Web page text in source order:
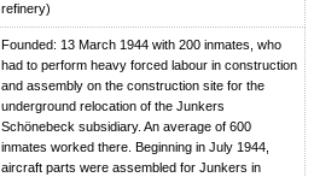
refinery)
Founded: 13 March 1944 with 200 inmates, who
had to perform heavy forced labour in construction
and assembly on the construction site for the
underground relocation of the Junkers
Schönebeck subsidiary. An average of 600
inmates worked there. Beginning in July 1944,
aircraft parts were assembled for Junkers in